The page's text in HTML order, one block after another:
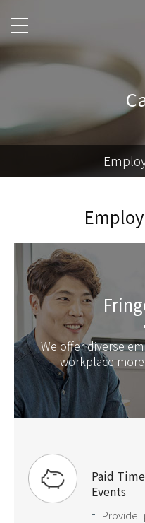
We offer diverse
workplace
Paid
Events